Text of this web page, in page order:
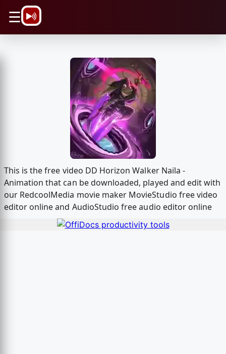
☰
This is the free video DD Horizon Walker Naila -
Animation that can be downloaded, played and edit with
our RedcoolMedia movie maker MovieStudio free video
editor online and AudioStudio free audio editor online